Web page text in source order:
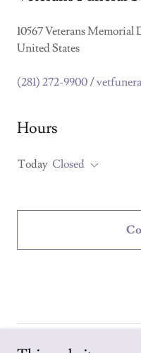
10567 Veterans Memorial
United States
(281) 272-9900 /
Hours
Today Closed
Copyright © 2026 Veterans